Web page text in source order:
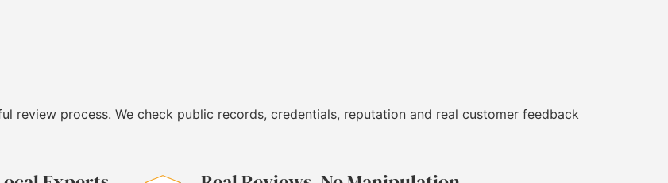
review process. We check public records, credentials, reputation and real customer feedback